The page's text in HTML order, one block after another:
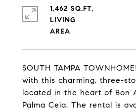
SOUTH TAMPA
with this charming, three-
located in the heart of Bon
Palma Ceia. The rental is
1,462 SQ.FT.
LIVING